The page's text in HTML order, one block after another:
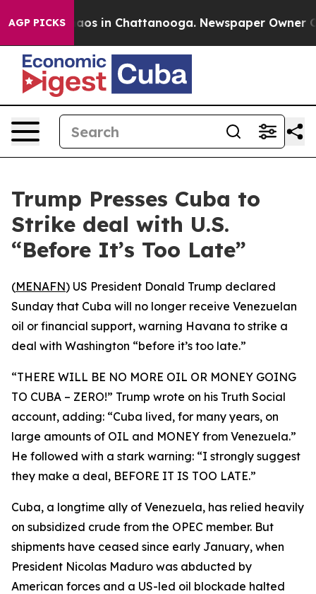
AGP PICKSChaos in Chattanooga. Newspaper Owner
Trump Presses Cuba to
Strike deal with U.S.
“Before It’s Too Late”
(MENAFN) US President Donald Trump declared
Sunday that Cuba will no longer receive Venezuelan
oil or financial support, warning Havana to strike a
deal with Washington “before it’s too late.”
“THERE WILL BE NO MORE OIL OR MONEY GOING
TO CUBA – ZERO!” Trump wrote on his Truth Social
account, adding: “Cuba lived, for many years, on
large amounts of OIL and MONEY from Venezuela.”
He followed with a stark warning: “I strongly suggest
they make a deal, BEFORE IT IS TOO LATE.”
Cuba, a longtime ally of Venezuela, has relied heavily
on subsidized crude from the OPEC member. But
shipments have ceased since early January, when
President Nicolas Maduro was abducted by
American forces and a US-led oil blockade halted